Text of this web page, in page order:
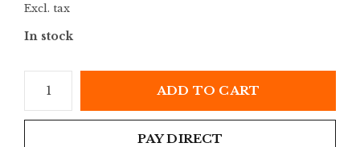
Excl. tax
In stock
ADD TO CART
PAY DIRECT